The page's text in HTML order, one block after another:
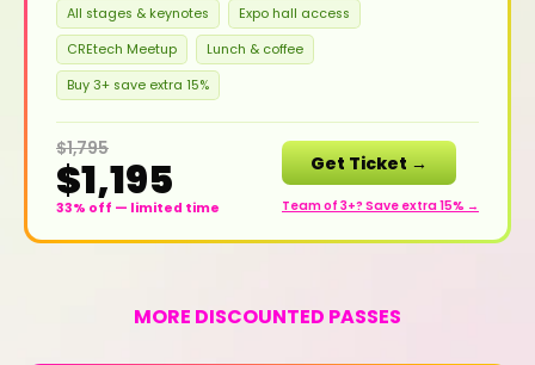
All stages & keynotes
Expo hall access
CREtech Meetup
Lunch & coffee
Buy 3+ save extra 15%
$1,795
$1,195
33% off — limited time
Get Ticket →
Team of 3+? Save extra 15% →
MORE DISCOUNTED PASSES